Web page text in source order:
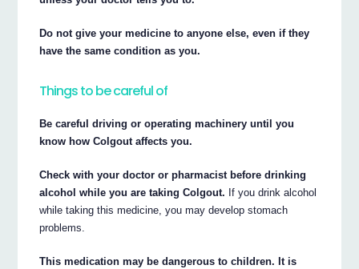
Do not give your medicine to anyone else, even if they
have the same condition as you.
Things to be careful of
Be careful driving or operating machinery until you
know how Colgout affects you.
Check with your doctor or pharmacist before drinking
alcohol while you are taking Colgout. If you drink alcohol
while taking this medicine, you may develop stomach
problems.
This medication may be dangerous to children. It is